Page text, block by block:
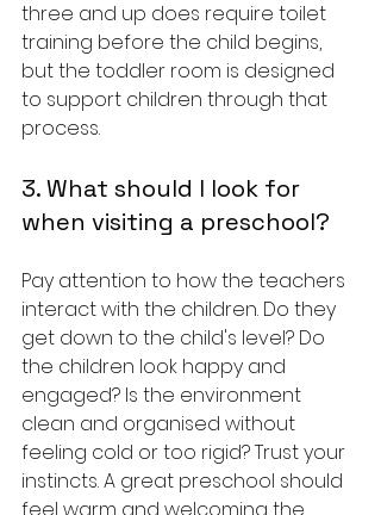
three and up does require toilet
training before the child begins,
but the toddler room is designed
to support children through that
process.
3. What should I look for
when visiting a preschool?
Pay attention to how the teachers
interact with the children. Do they
get down to the child's level? Do
the children look happy and
engaged? Is the environment
clean and organised without
feeling cold or too rigid? Trust your
instincts. A great preschool should